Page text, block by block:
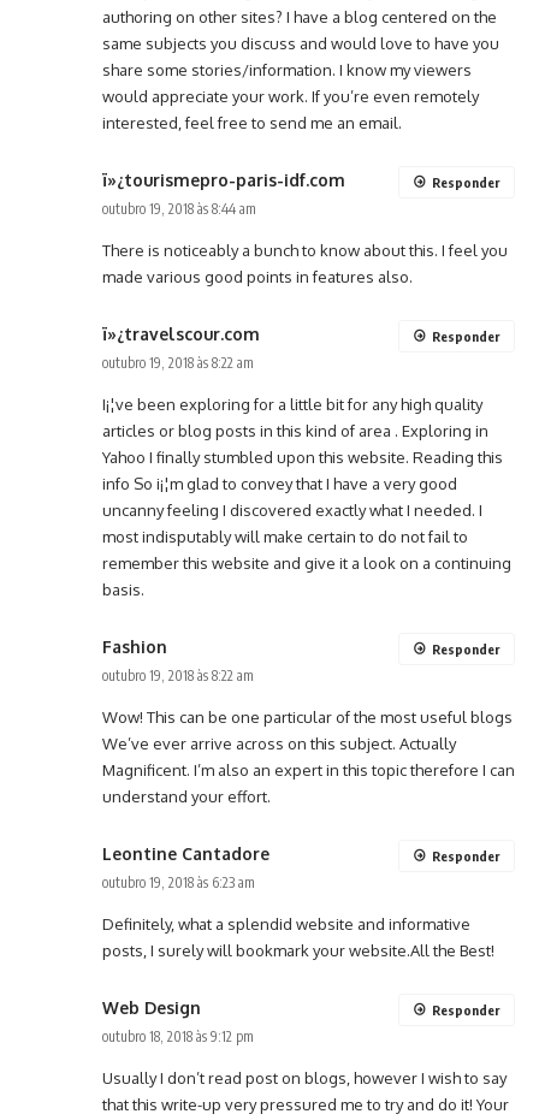
authoring on other sites? I have a blog centered on the
same subjects you discuss and would love to have you
share some stories/information. I know my viewers
would appreciate your work. If you’re even remotely
interested, feel free to send me an email.
ï»¿tourismepro-paris-idf.com
outubro 19, 2018 às 8:44 am
There is noticeably a bunch to know about this. I feel you
made various good points in features also.
Responder
ï»¿travelscour.com
outubro 19, 2018 às 8:22 am
I¡¦ve been exploring for a little bit for any high quality
articles or blog posts in this kind of area . Exploring in
Yahoo I finally stumbled upon this website. Reading this
info So i¡¦m glad to convey that I have a very good
uncanny feeling I discovered exactly what I needed. I
most indisputably will make certain to do not fail to
remember this website and give it a look on a continuing
basis.
Responder
Fashion
outubro 19, 2018 às 8:22 am
Wow! This can be one particular of the most useful blogs
We’ve ever arrive across on this subject. Actually
Magnificent. I’m also an expert in this topic therefore I can
understand your effort.
Responder
Leontine Cantadore
outubro 19, 2018 às 6:23 am
Definitely, what a splendid website and informative
posts, I surely will bookmark your website.All the Best!
Responder
Web Design
outubro 18, 2018 às 9:12 pm
Usually I don’t read post on blogs, however I wish to say
that this write-up very pressured me to try and do it! Your
Responder